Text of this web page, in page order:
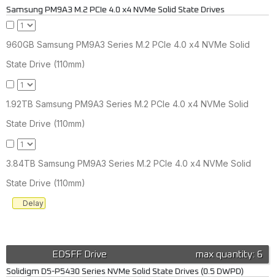
Samsung PM9A3 M.2 PCIe 4.0 x4 NVMe Solid State Drives
960GB Samsung PM9A3 Series M.2 PCIe 4.0 x4 NVMe Solid
State Drive (110mm)
1.92TB Samsung PM9A3 Series M.2 PCIe 4.0 x4 NVMe Solid
State Drive (110mm)
3.84TB Samsung PM9A3 Series M.2 PCIe 4.0 x4 NVMe Solid
State Drive (110mm)
Delay
max quantity: 6
EDSFF Drive
Solidigm D5-P5430 Series NVMe Solid State Drives (0.5 DWPD)